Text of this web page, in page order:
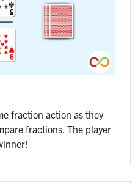
fraction action as they
fractions. The player